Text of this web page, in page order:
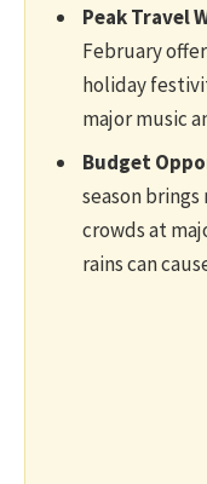
Peak Travel
February
holiday
major music
Budget
season
crowds at
rains can